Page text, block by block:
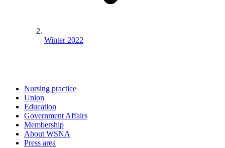
Winter 2022
Nursing practice
Union
Education
Government Affairs
Membership
About WSNA
Press area